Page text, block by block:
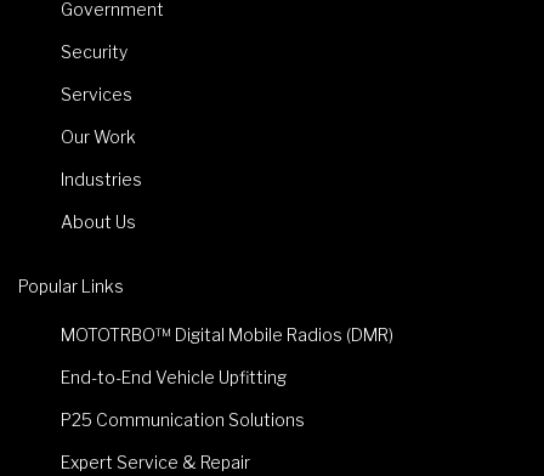
Government
Security
Services
Our Work
Industries
About Us
Popular Links
MOTOTRBO™ Digital Mobile Radios (DMR)
End-to-End Vehicle Upfitting
P25 Communication Solutions
Expert Service & Repair